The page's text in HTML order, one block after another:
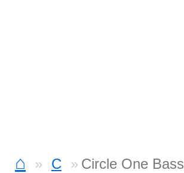
⌂ C Circle One Bass